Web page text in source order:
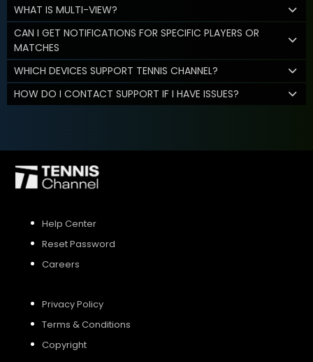
WHAT IS MULTI-VIEW?
CAN I GET NOTIFICATIONS FOR SPECIFIC PLAYERS OR
MATCHES
WHICH DEVICES SUPPORT TENNIS CHANNEL?
HOW DO I CONTACT SUPPORT IF I HAVE ISSUES?
Help Center
Reset Password
Careers
Privacy Policy
Terms & Conditions
Copyright